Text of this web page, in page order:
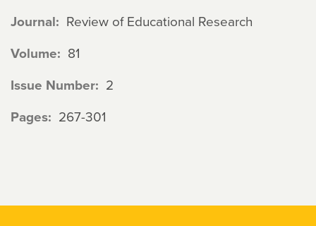
Journal Review of Educational Research
Volume 81
Issue Number 2
Pages 267-301